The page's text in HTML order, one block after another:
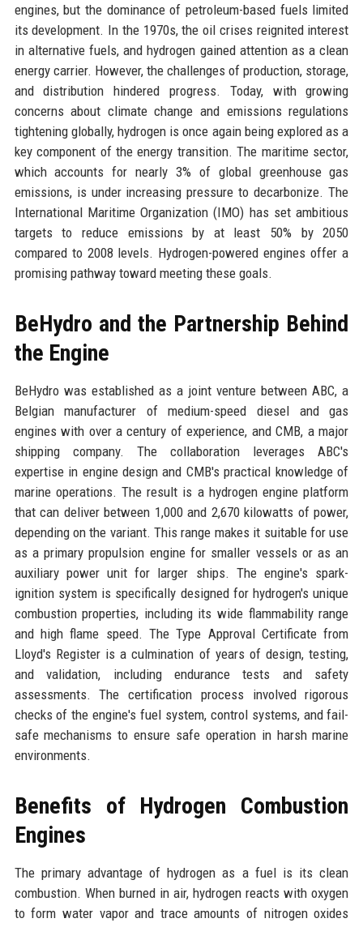
engines, but the dominance of petroleum-based fuels limited
its development. In the 1970s, the oil crises reignited interest
in alternative fuels, and hydrogen gained attention as a clean
energy carrier. However, the challenges of production, storage,
and distribution hindered progress. Today, with growing
concerns about climate change and emissions regulations
tightening globally, hydrogen is once again being explored as a
key component of the energy transition. The maritime sector,
which accounts for nearly 3% of global greenhouse gas
emissions, is under increasing pressure to decarbonize. The
International Maritime Organization (IMO) has set ambitious
targets to reduce emissions by at least 50% by 2050
compared to 2008 levels. Hydrogen-powered engines offer a
promising pathway toward meeting these goals.
BeHydro and the Partnership Behind
the Engine
BeHydro was established as a joint venture between ABC, a
Belgian manufacturer of medium-speed diesel and gas
engines with over a century of experience, and CMB, a major
shipping company. The collaboration leverages ABC's
expertise in engine design and CMB's practical knowledge of
marine operations. The result is a hydrogen engine platform
that can deliver between 1,000 and 2,670 kilowatts of power,
depending on the variant. This range makes it suitable for use
as a primary propulsion engine for smaller vessels or as an
auxiliary power unit for larger ships. The engine's spark-
ignition system is specifically designed for hydrogen's unique
combustion properties, including its wide flammability range
and high flame speed. The Type Approval Certificate from
Lloyd's Register is a culmination of years of design, testing,
and validation, including endurance tests and safety
assessments. The certification process involved rigorous
checks of the engine's fuel system, control systems, and fail-
safe mechanisms to ensure safe operation in harsh marine
environments.
Benefits of Hydrogen Combustion
Engines
The primary advantage of hydrogen as a fuel is its clean
combustion. When burned in air, hydrogen reacts with oxygen
to form water vapor and trace amounts of nitrogen oxides